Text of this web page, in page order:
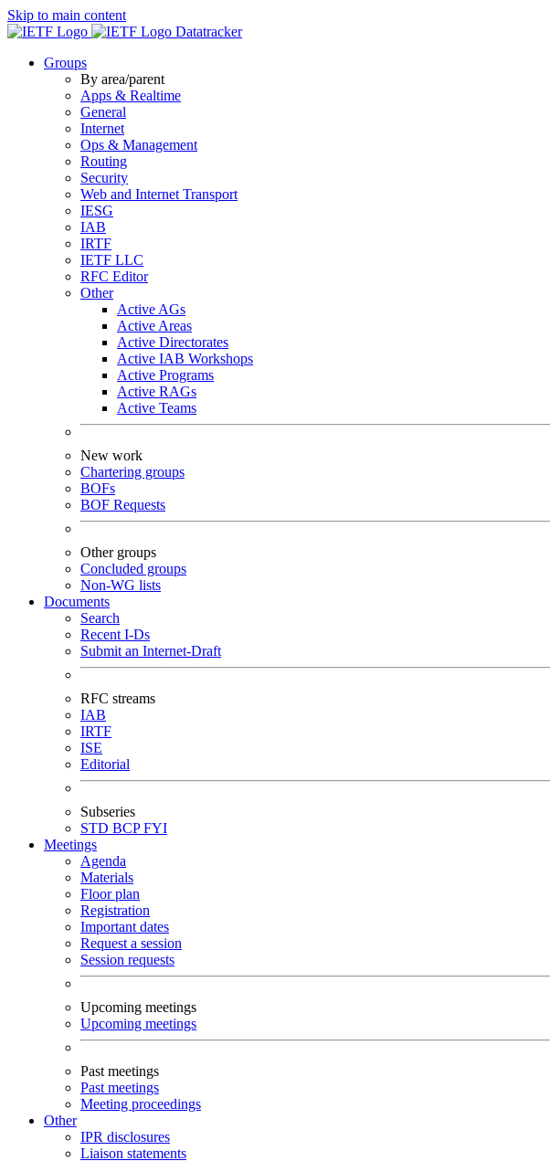
Skip to main content
Datatracker
Groups
By area/parent
Apps & Realtime
General
Internet
Ops & Management
Routing
Security
Web and Internet Transport
IESG
IAB
IRTF
IETF LLC
RFC Editor
Other
Active AGs
Active Areas
Active Directorates
Active IAB Workshops
Active Programs
Active RAGs
Active Teams
New work
Chartering groups
BOFs
BOF Requests
Other groups
Concluded groups
Non-WG lists
Documents
Search
Recent I-Ds
Submit an Internet-Draft
RFC streams
IAB
IRTF
ISE
Editorial
Subseries
STD BCPFYI
Meetings
Agenda
Materials
Floor plan
Registration
Important dates
Request a session
Session requests
Upcoming meetings
Upcoming meetings
Past meetings
Past meetings
Meeting proceedings
Other
IPR disclosures
Liaison statements